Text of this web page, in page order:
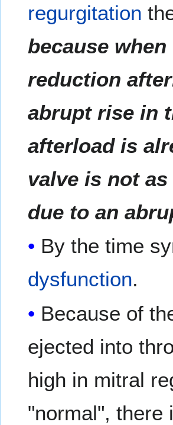
regurgitation
because
reduction
abrupt rise in
afterload is
valve is not
due to an
By the time
dysfunction.
Because of
ejected into
high in mitral
"normal",